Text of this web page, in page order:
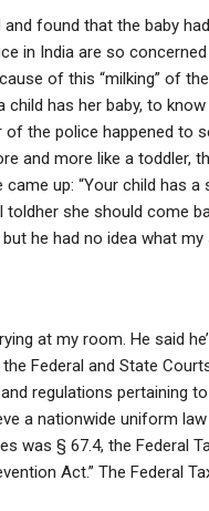
found that the baby
in India are so
of this “milking” of
has her baby, to
the police happened to
and more like a toddler,
up: “Your child has a
toldher she should come
he had no idea what my
at my room. He said
Federal and State
regulations pertaining
a nationwide uniform
was § 67.4, the Federal
Act.” The Federal